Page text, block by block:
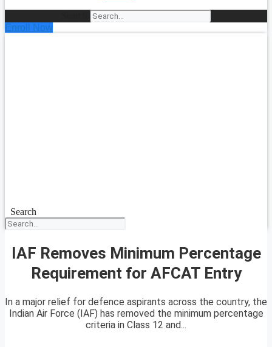
Enroll Now
Search
IAF Removes Minimum Percentage
Requirement for AFCAT Entry
In a major relief for defence aspirants across the country, the
Indian Air Force (IAF) has removed the minimum percentage
criteria in Class 12 and...